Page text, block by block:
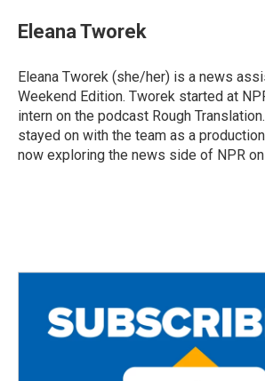
Eleana Tworek
Eleana Tworek (she/her) is a news
Weekend Edition. Tworek started at
intern on the podcast Rough
stayed on with the team as a
now exploring the news side of NPR